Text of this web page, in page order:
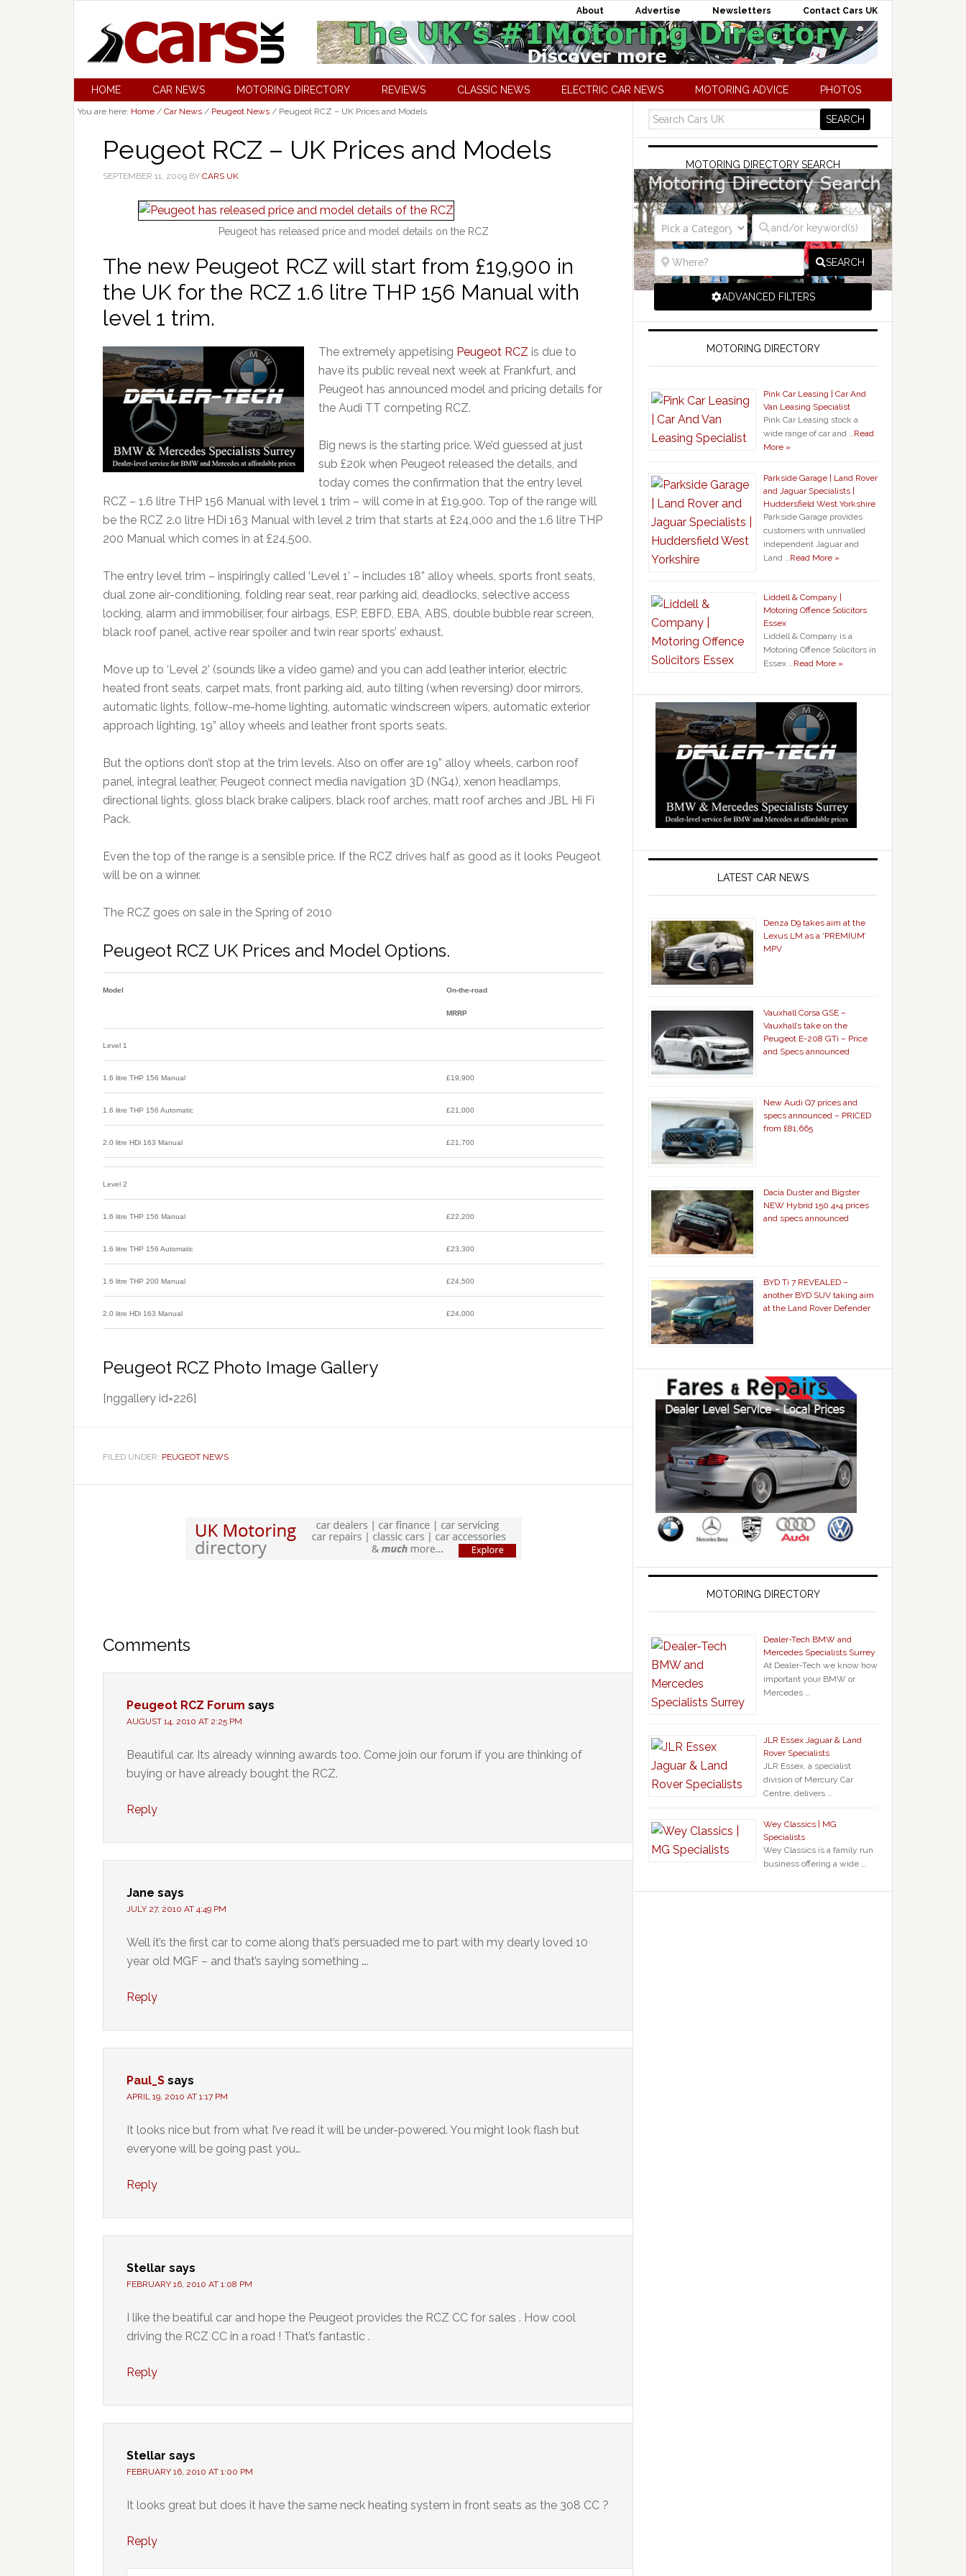
About Advertise Newsletters Contact Cars UK
HOME CAR NEWS MOTORING DIRECTORY REVIEWS CLASSIC NEWS ELECTRIC CAR NEWS MOTORING ADVICE PHOTOS
You are here: Home / Car News / Peugeot News / Peugeot RCZ – UK Prices and Models
Peugeot RCZ – UK Prices and Models
SEPTEMBER 11, 2009 BY CARS UK
Peugeot has released price and model details on the RCZ
The new Peugeot RCZ will start from £19,900 in
the UK for the RCZ 1.6 litre THP 156 Manual with
level 1 trim.
The extremely appetising Peugeot RCZ is due to
have its public reveal next week at Frankfurt, and
Peugeot has announced model and pricing details for
the Audi TT competing RCZ.
Big news is the starting price. We’d guessed at just
sub £20k when Peugeot released the details, and
today comes the confirmation that the entry level
RCZ – 1.6 litre THP 156 Manual with level 1 trim – will come in at £19,900. Top of the range will
be the RCZ 2.0 litre HDi 163 Manual with level 2 trim that starts at £24,000 and the 1.6 litre THP
200 Manual which comes in at £24,500.
The entry level trim – inspiringly called ‘Level 1’ – includes 18” alloy wheels, sports front seats,
dual zone air-conditioning, folding rear seat, rear parking aid, deadlocks, selective access
locking, alarm and immobiliser, four airbags, ESP, EBFD, EBA, ABS, double bubble rear screen,
black roof panel, active rear spoiler and twin rear sports’ exhaust.
Move up to ‘Level 2’ (sounds like a video game) and you can add leather interior, electric
heated front seats, carpet mats, front parking aid, auto tilting (when reversing) door mirrors,
automatic lights, follow-me-home lighting, automatic windscreen wipers, automatic exterior
approach lighting, 19” alloy wheels and leather front sports seats.
But the options don’t stop at the trim levels. Also on offer are 19” alloy wheels, carbon roof
panel, integral leather, Peugeot connect media navigation 3D (NG4), xenon headlamps,
directional lights, gloss black brake calipers, black roof arches, matt roof arches and JBL Hi Fi
Pack.
Even the top of the range is a sensible price. If the RCZ drives half as good as it looks Peugeot
will be on a winner.
The RCZ goes on sale in the Spring of 2010
Peugeot RCZ UK Prices and Model Options.
Model On-the-road
MRRP
Level 1
1.6 litre THP 156 Manual £19,900
1.6 litre THP 156 Automatic £21,000
2.0 litre HDi 163 Manual £21,700
Level 2
1.6 litre THP 156 Manual £22,200
1.6 litre THP 156 Automatic £23,300
1.6 litre THP 200 Manual £24,500
2.0 litre HDi 163 Manual £24,000
Peugeot RCZ Photo Image Gallery
[nggallery id=226]
FILED UNDER: PEUGEOT NEWS
Comments
Peugeot RCZ Forum says
AUGUST 14, 2010 AT 2:25 PM
Beautiful car. Its already winning awards too. Come join our forum if you are thinking of
buying or have already bought the RCZ.
Reply
Jane says
JULY 27, 2010 AT 4:49 PM
Well it’s the first car to come along that’s persuaded me to part with my dearly loved 10
year old MGF – and that’s saying something ….
Reply
Paul_S says
APRIL 19, 2010 AT 1:17 PM
It looks nice but from what I’ve read it will be under-powered. You might look flash but
everyone will be going past you…
Reply
Stellar says
FEBRUARY 16, 2010 AT 1:08 PM
I like the beatiful car and hope the Peugeot provides the RCZ CC for sales . How cool
driving the RCZ CC in a road ! That’s fantastic .
Reply
Stellar says
FEBRUARY 16, 2010 AT 1:00 PM
It looks great but does it have the same neck heating system in front seats as the 308 CC ?
Reply
MOTORING DIRECTORY SEARCH
SEARCH
ADVANCED FILTERS
MOTORING DIRECTORY
Pink Car Leasing | Car And
Van Leasing Specialist
Pink Car Leasing stock a
wide range of car and …Read
More »
Parkside Garage | Land Rover
and Jaguar Specialists |
Huddersfield West Yorkshire
Parkside Garage provides
customers with unrivalled
independent Jaguar and
Land …Read More »
Liddell & Company |
Motoring Offence Solicitors
Essex
Liddell & Company is a
Motoring Offence Solicitors in
Essex …Read More »
LATEST CAR NEWS
Denza D9 takes aim at the
Lexus LM as a ‘PREMIUM’
MPV
Vauxhall Corsa GSE –
Vauxhall’s take on the
Peugeot E-208 GTi – Price
and Specs announced
New Audi Q7 prices and
specs announced – PRICED
from £81,665
Dacia Duster and Bigster
NEW Hybrid 150 4×4 prices
and specs announced
BYD Ti 7 REVEALED –
another BYD SUV taking aim
at the Land Rover Defender
MOTORING DIRECTORY
Dealer-Tech BMW and
Mercedes Specialists Surrey
At Dealer-Tech we know how
important your BMW or
Mercedes …
JLR Essex Jaguar & Land
Rover Specialists
JLR Essex, a specialist
division of Mercury Car
Centre, delivers …
Wey Classics | MG
Specialists
Wey Classics is a family run
business offering a wide …